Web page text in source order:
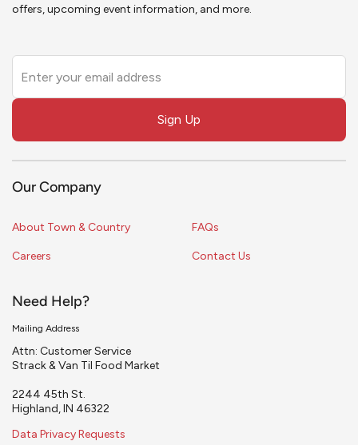
offers, upcoming event information, and more.
this
field
Sign Up
Our Company
About Town & Country
Careers
FAQs
Contact Us
Need Help?
Mailing Address
Attn: Customer Service
Strack & Van Til Food Market
2244 45th St.
Highland, IN 46322
Data Privacy Requests